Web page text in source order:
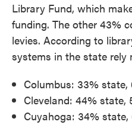
Library Fund, which
funding. The other 43%
levies. According to
systems in the state rely
Columbus: 33% state,
Cleveland: 44% state,
Cuyahoga: 34%